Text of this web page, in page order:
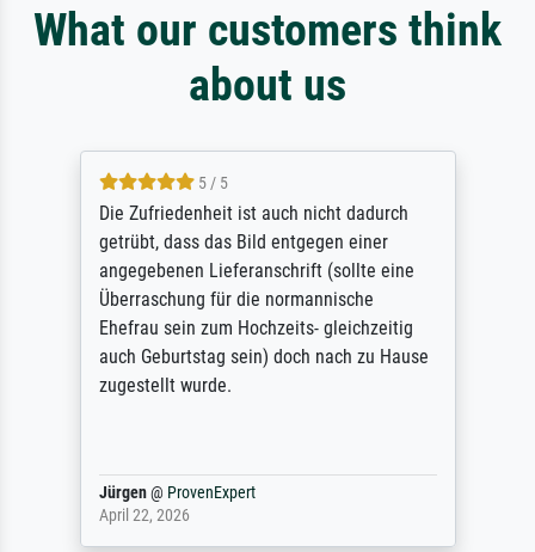
What our customers think
about us
5 / 5
Die Zufriedenheit ist auch nicht dadurch
getrübt, dass das Bild entgegen einer
angegebenen Lieferanschrift (sollte eine
Überraschung für die normannische
Ehefrau sein zum Hochzeits- gleichzeitig
auch Geburtstag sein) doch nach zu Hause
zugestellt wurde.
Jürgen@ ProvenExpert
April 22, 2026